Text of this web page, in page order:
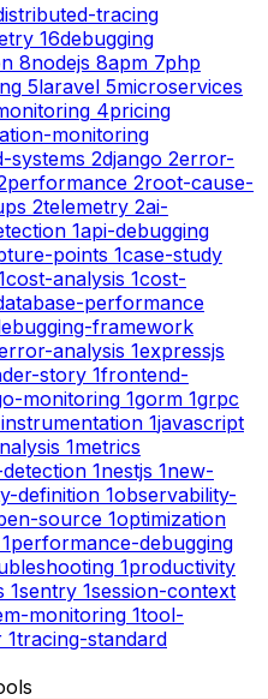
tracing
16debugging
8nodejs 8apm 7php
5laravel 5microservices
4pricing
monitoring
systems 2django 2error-
performance 2root-cause-
2telemetry 2ai-
1api-debugging
points 1case-study
cost-analysis 1cost-
performance
framework
analysis 1expressjs
story 1frontend-
monitoring 1gorm 1grpc
instrumentation 1javascript
1metrics
1nestjs 1new-
definition 1observability-
source 1optimization
1performance-debugging
1productivity
1sentry 1session-context
monitoring 1tool-
1tracing-standard